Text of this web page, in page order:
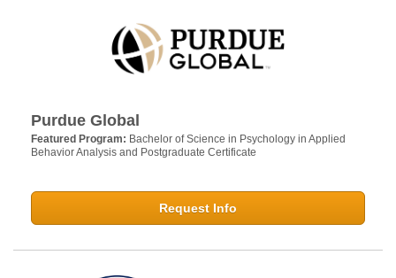
Purdue Global
Featured Program: Bachelor of Science in Psychology in Applied
Behavior Analysis and Postgraduate Certificate
Request Info